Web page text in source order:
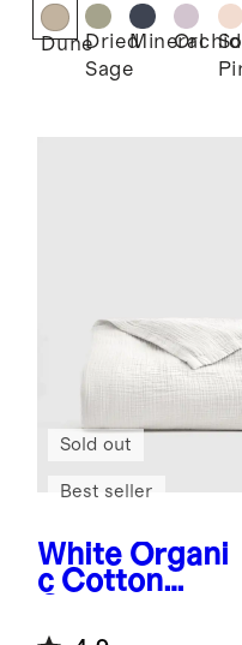
DuneDried
Sage
MineralOrchid
White Organi
c Cotton
Blanket
Sold out
Best seller